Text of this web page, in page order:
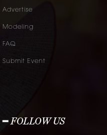
Advertise
Modeling
FAQ
Submit Event
━ FOLLOW US